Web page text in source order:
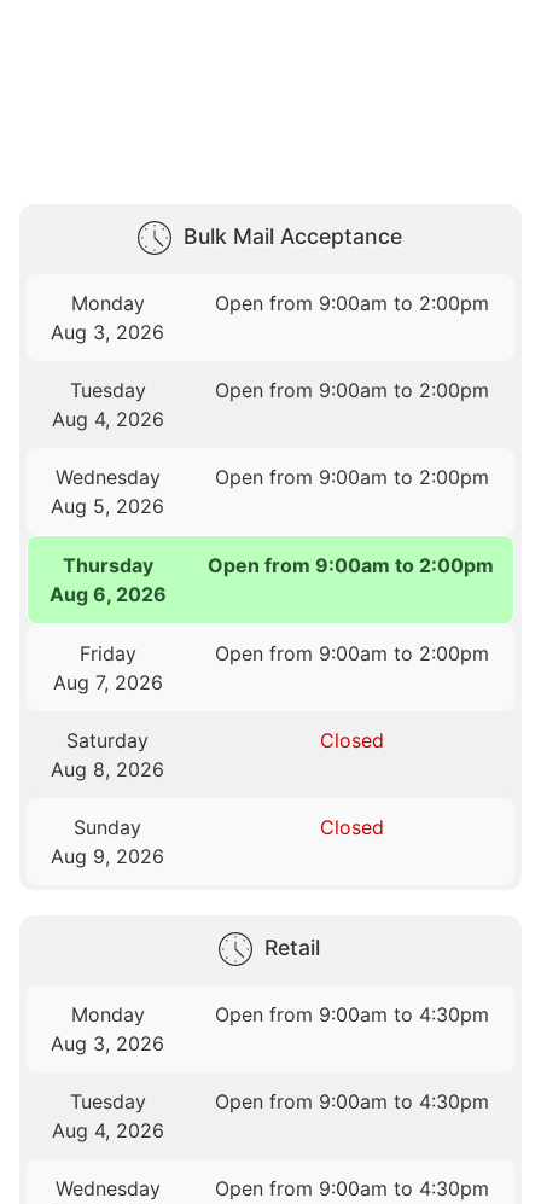
Bulk Mail Acceptance
Monday
Aug 3, 2026
Open from 9:00am to 2:00pm
Tuesday
Aug 4, 2026
Open from 9:00am to 2:00pm
Wednesday
Aug 5, 2026
Open from 9:00am to 2:00pm
Thursday
Aug 6, 2026
Open from 9:00am to 2:00pm
Friday
Aug 7, 2026
Open from 9:00am to 2:00pm
Saturday
Aug 8, 2026
Closed
Sunday
Aug 9, 2026
Closed
Retail
Monday
Aug 3, 2026
Open from 9:00am to 4:30pm
Tuesday
Aug 4, 2026
Open from 9:00am to 4:30pm
Wednesday
Open from 9:00am to 4:30pm